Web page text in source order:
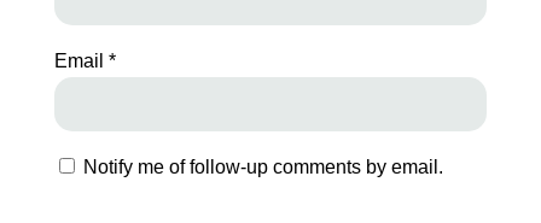
Email *
Notify me of follow-up comments by email.